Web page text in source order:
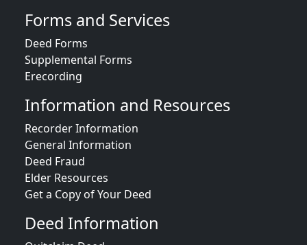
Forms and Services
Deed Forms
Supplemental Forms
Erecording
Information and Resources
Recorder Information
General Information
Deed Fraud
Elder Resources
Get a Copy of Your Deed
Deed Information